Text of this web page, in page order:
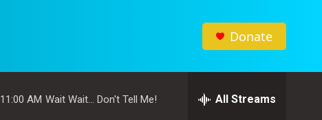
Donate
11:00 AM Wait Wait... Don't Tell Me! All Streams